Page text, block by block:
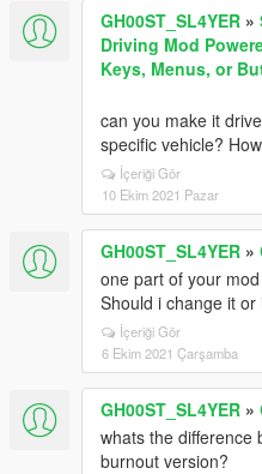
GH00ST_SL4YER »
Driving Mod
Keys, Menus, or
can you make it
specific vehicle?
İçeriği Gör
10 Ekim 2021 Pazar
GH00ST_SL4YER »
one part of your
Should i change it
İçeriği Gör
6 Ekim 2021 Çarşamba
GH00ST_SL4YER »
whats the difference
burnout version?